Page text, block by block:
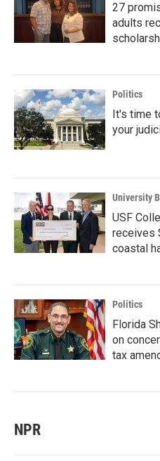
27
adults
Politics
It's time
your
University
USF
receives
coastal
Politics
Florida
on
tax
NPR